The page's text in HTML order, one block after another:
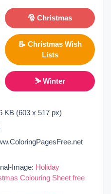
🎅 Christmas
📝 Christmas Wish
Lists
⛷ Winter
KB (603 x 517 px)
Image: Holiday
Colouring Sheet free